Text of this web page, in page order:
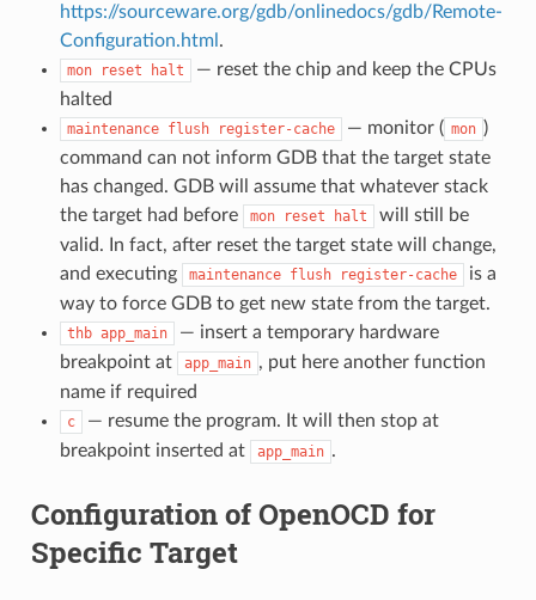
https://sourceware.org/gdb/onlinedocs/gdb/Remote-
Configuration.html .
mon reset halt
— reset the chip and keep the CPUs
halted
maintenance flush register-cache — monitor ( mon )
command can not inform GDB that the target state
has changed. GDB will assume that whatever stack
the target had before
mon reset halt
will still be
valid. In fact, after reset the target state will change,
and executing
maintenance flush register-cache
is a
way to force GDB to get new state from the target.
thb app_main
— insert a temporary hardware
breakpoint at
app_main , put here another function
name if required
c
— resume the program. It will then stop at
breakpoint inserted at
app_main .
Configuration of OpenOCD for
Specific Target